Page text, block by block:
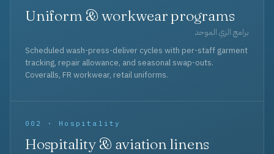
Uniform & workwear programs
برامج الزي الموحد
Scheduled wash-press-deliver cycles with per-staff garment
tracking, repair allowance, and seasonal swap-outs.
Coveralls, FR workwear, retail uniforms.
002 · Hospitality
Hospitality & aviation linens